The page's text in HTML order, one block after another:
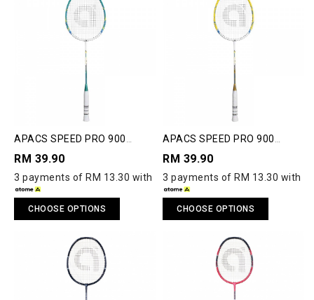
APACS SPEED PRO 900
RACQUET
RM 39.90
3 payments of RM 13.30 with
CHOOSE OPTIONS
APACS SPEED PRO 900
RACQUET
RM 39.90
3 payments of RM 13.30 with
CHOOSE OPTIONS